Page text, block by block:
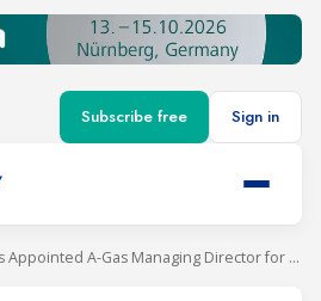
Subscribe free Sign in
Freek Snieders Appointed A-Gas Managing Director for EMEA